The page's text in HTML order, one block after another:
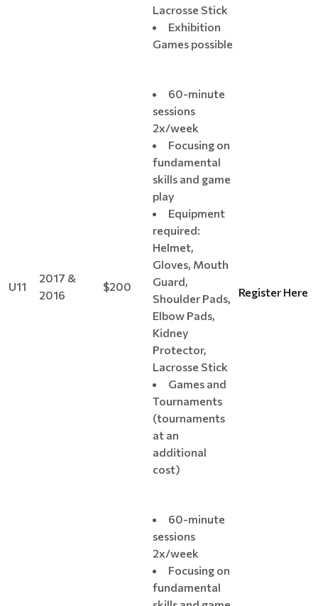
Lacrosse Stick
Exhibition
Games possible
U11
2017 &
2016
$200
60-minute
sessions
2x/week
Focusing on
fundamental
skills and game
play
Equipment
required:
Helmet,
Gloves, Mouth
Guard,
Shoulder Pads,
Elbow Pads,
Kidney
Protector,
Lacrosse Stick
Games and
Tournaments
(tournaments
at an
additional
cost)
Register Here
60-minute
sessions
2x/week
Focusing on
fundamental